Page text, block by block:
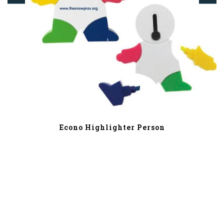
Econo Highlighter Person